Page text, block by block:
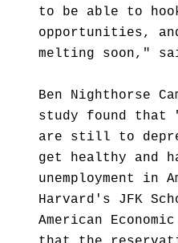
to be able to
opportunities,
melting soon,"
Ben Nighthorse
study found that
are still to
get healthy and
unemployment in
Harvard's JFK
American